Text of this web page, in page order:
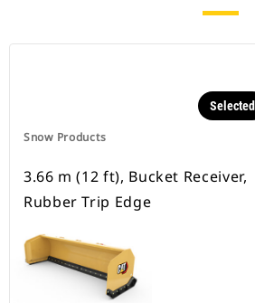
Snow Products
Selected
3.66 m (12 ft), Bucket Receiver,
Rubber Trip Edge